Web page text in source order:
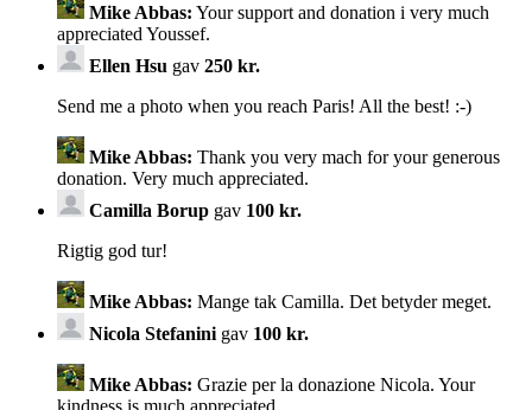
Mike Abbas: Your support and donation i very much
appreciated Youssef.
Ellen Hsu gav 250 kr.
Send me a photo when you reach Paris! All the best! :-)
Mike Abbas: Thank you very mach for your generous
donation. Very much appreciated.
Camilla Borup gav 100 kr.
Rigtig god tur!
Mike Abbas: Mange tak Camilla. Det betyder meget.
Nicola Stefanini gav 100 kr.
Mike Abbas: Grazie per la donazione Nicola. Your
kindness is much appreciated.